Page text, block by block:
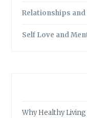
Relationships
Self Love and
Why Healthy